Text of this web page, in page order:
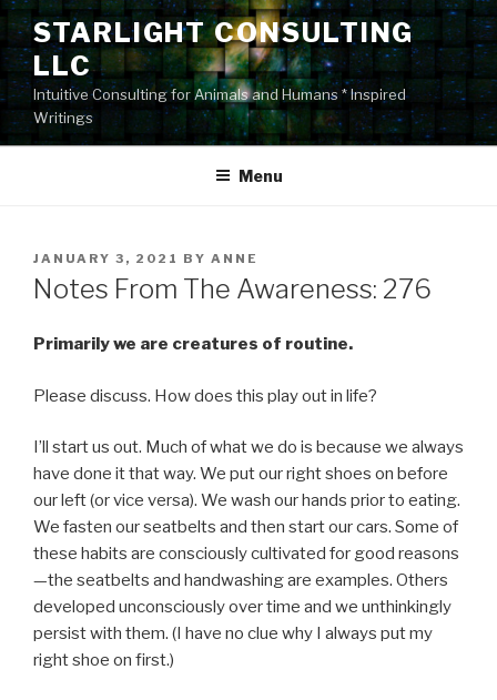
Skip
content
STARLIGHT CONSULTING
LLC
Intuitive Consulting for Animals and Humans * Inspired
Writings
Menu
POSTED
ON
JANUARY 3, 2021 BY ANNE
Notes From The Awareness: 276
Primarily we are creatures of routine.
Please discuss. How does this play out in life?
I’ll start us out. Much of what we do is because we always
have done it that way. We put our right shoes on before
our left (or vice versa). We wash our hands prior to eating.
We fasten our seatbelts and then start our cars. Some of
these habits are consciously cultivated for good reasons
—the seatbelts and handwashing are examples. Others
developed unconsciously over time and we unthinkingly
persist with them. (I have no clue why I always put my
right shoe on first.)